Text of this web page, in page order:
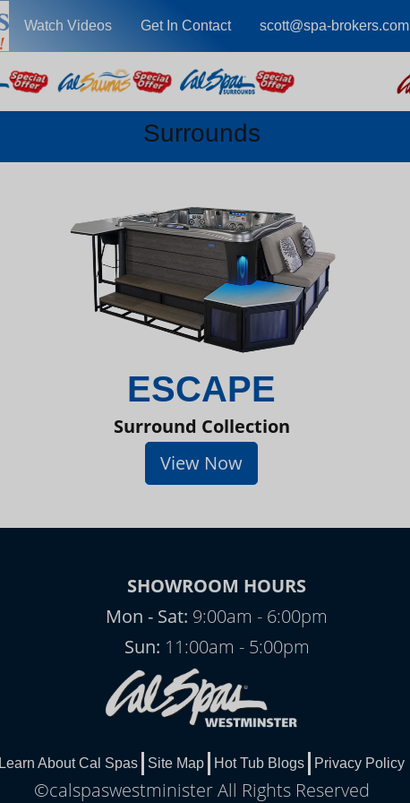
Watch Videos Get In Contact scott@spa-brokers.com
Surrounds
ESCAPE
Surround Collection
View Now
SHOWROOM HOURS
Mon - Sat: 9:00am - 6:00pm
Sun: 11:00am - 5:00pm
Learn About Cal Spas Site Map Hot Tub Blogs Privacy Policy
©calspaswestminister All Rights Reserved